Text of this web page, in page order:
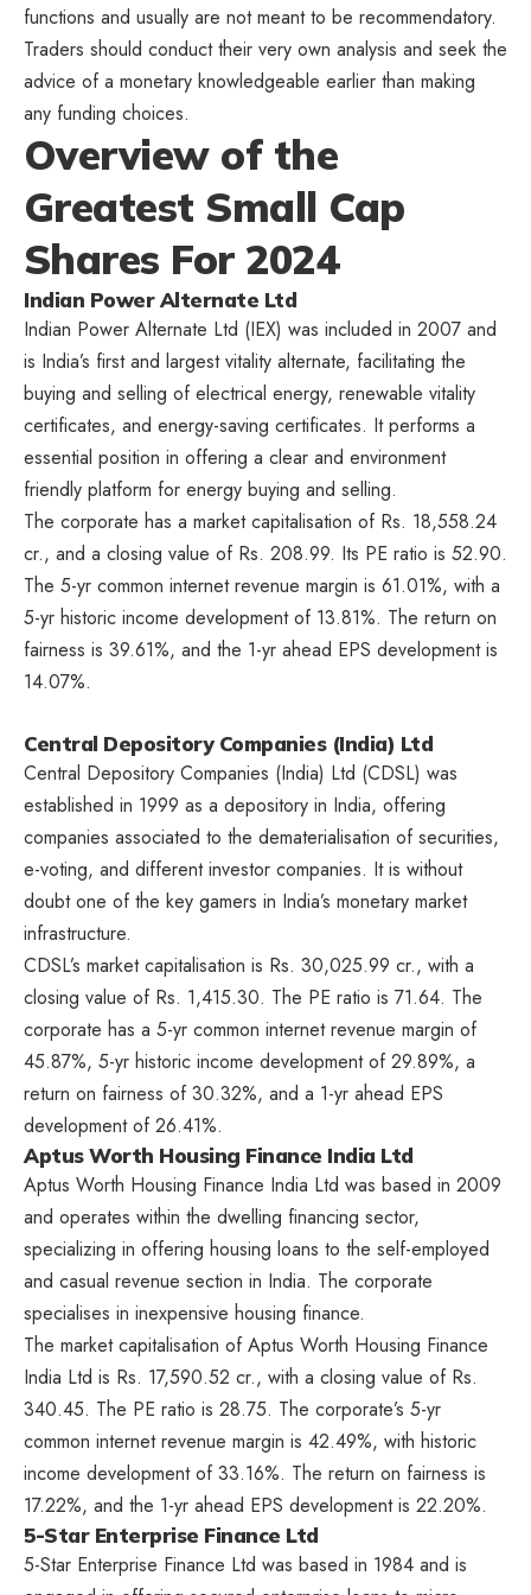
functions and usually are not meant to be recommendatory.
Traders should conduct their very own analysis and seek the
advice of a monetary knowledgeable earlier than making
any funding choices.
Overview of the
Greatest Small Cap
Shares For 2024
Indian Power Alternate Ltd
Indian Power Alternate Ltd (IEX) was included in 2007 and
is India’s first and largest vitality alternate, facilitating the
buying and selling of electrical energy, renewable vitality
certificates, and energy-saving certificates. It performs a
essential position in offering a clear and environment
friendly platform for energy buying and selling.
The corporate has a market capitalisation of Rs. 18,558.24
cr., and a closing value of Rs. 208.99. Its PE ratio is 52.90.
The 5-yr common internet revenue margin is 61.01%, with a
5-yr historic income development of 13.81%. The return on
fairness is 39.61%, and the 1-yr ahead EPS development is
14.07%.
Central Depository Companies (India) Ltd
Central Depository Companies (India) Ltd (CDSL) was
established in 1999 as a depository in India, offering
companies associated to the dematerialisation of securities,
e-voting, and different investor companies. It is without
doubt one of the key gamers in India’s monetary market
infrastructure.
CDSL’s market capitalisation is Rs. 30,025.99 cr., with a
closing value of Rs. 1,415.30. The PE ratio is 71.64. The
corporate has a 5-yr common internet revenue margin of
45.87%, 5-yr historic income development of 29.89%, a
return on fairness of 30.32%, and a 1-yr ahead EPS
development of 26.41%.
Aptus Worth Housing Finance India Ltd
Aptus Worth Housing Finance India Ltd was based in 2009
and operates within the dwelling financing sector,
specializing in offering housing loans to the self-employed
and casual revenue section in India. The corporate
specialises in inexpensive housing finance.
The market capitalisation of Aptus Worth Housing Finance
India Ltd is Rs. 17,590.52 cr., with a closing value of Rs.
340.45. The PE ratio is 28.75. The corporate’s 5-yr
common internet revenue margin is 42.49%, with historic
income development of 33.16%. The return on fairness is
17.22%, and the 1-yr ahead EPS development is 22.20%.
5-Star Enterprise Finance Ltd
5-Star Enterprise Finance Ltd was based in 1984 and is